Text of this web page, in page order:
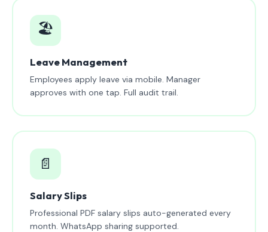
🏖️
Leave Management
Employees apply leave via mobile. Manager
approves with one tap. Full audit trail.
📄
Salary Slips
Professional PDF salary slips auto-generated every
month. WhatsApp sharing supported.